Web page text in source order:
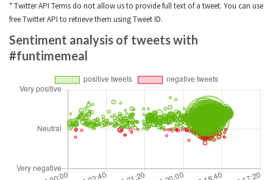
* Twitter API Terms do not allow us to provide full text of a tweet. You can use
free Twitter API to retrieve them using Tweet ID.
Sentiment analysis of tweets with
#funtimemeal